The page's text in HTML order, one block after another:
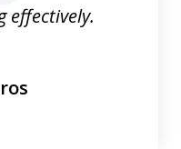
effectively.